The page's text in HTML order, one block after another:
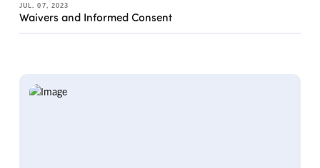
JUL. 07, 2023
Waivers and Informed Consent